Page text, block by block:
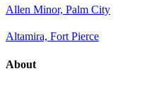
Allen Minor, Palm City
Altamira, Fort Pierce
About